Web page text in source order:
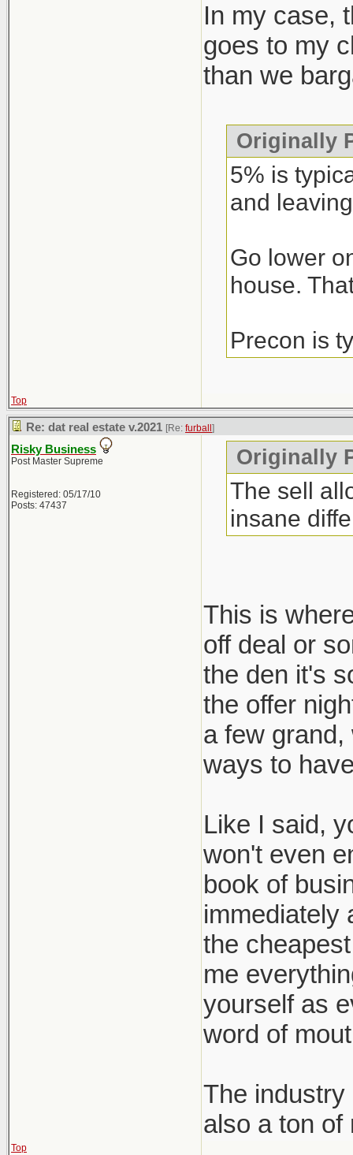
In my case,
goes to my
than we
Originally
5% is
and
Go lower
house.
Precon is
Top
Re: dat real estate v.2021 [Re: furball ]
Risky Business
Post Master Supreme
Registered: 05/17/10
Posts: 47437
Originally
The sell
insane
This is
off deal or
the den it's
the offer
a few
ways to
Like I said,
won't even
book of
immediately
the
me
yourself as
word of
The
also a ton of
Top